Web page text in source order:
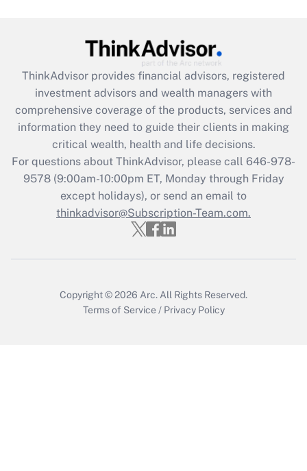
Get Answer
What is the CARES Act employee
retention tax credit that was available
during 2020 and 2021?
Get Answer
Recently Updated Q&As
Who must file a return?
ThinkAdvisor provides financial advisors, registered
investment advisors and wealth managers with
comprehensive coverage of the products, services and
information they need to guide their clients in making
critical wealth, health and life decisions.
For questions about ThinkAdvisor, please call 646-978-
9578(9:00am-10:00pm ET, Monday through Friday
except holidays), or send an email to
thinkadvisor@Subscription-Team.com.
Copyright © 2026 Arc. All Rights Reserved.
Terms of Service / Privacy Policy